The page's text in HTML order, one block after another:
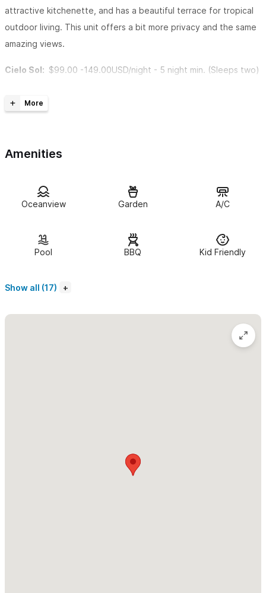
attractive kitchenette, and has a beautiful terrace for tropical
outdoor living. This unit offers a bit more privacy and the same
amazing views.
Cielo Sol: $99.00 -149.00USD/night - 5 night min. (Sleeps two)
other villas located on the property, please take a look at the
Cielo Luna | 1 bedroom casita
ielo Grande| 1 bedroom main house
Pool Suite | 1 bedroom poolside suite
town and beach.
We provide a caretaker
cooking/grocery shopping at your request. We can also help
Please use the contact form for inquiries or to make a
Amenities
Oceanview Garden A/C
Pool BBQ Kid Friendly
Show all (17)